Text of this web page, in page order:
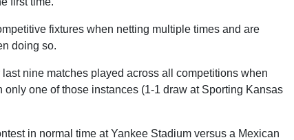
fixtures when netting multiple times and are
doing so.
nine matches played across all competitions when
one of those instances (1-1 draw at Sporting Kansas
in normal time at Yankee Stadium versus a Mexican